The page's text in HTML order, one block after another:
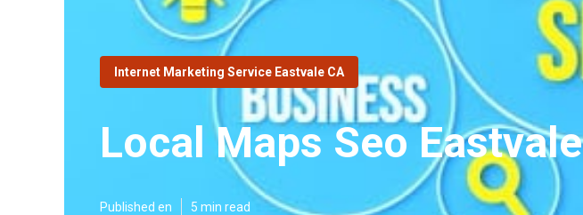
Internet Marketing Service Eastvale CA
Local Maps Seo Eastvale
Published en 5 min read